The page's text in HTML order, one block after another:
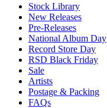
Stock Library
New Releases
Pre-Releases
National Album Day
Record Store Day
RSD Black Friday
Sale
Artists
Postage & Packing
FAQs